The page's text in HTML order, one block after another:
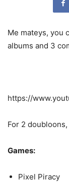
Me mateys, you
albums and 3
https://
For 2
Games:
Pixel Piracy